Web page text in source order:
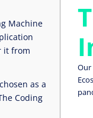
Machine
it from
as a
Coding
Our